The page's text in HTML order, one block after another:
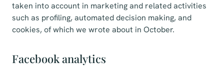
taken into account in marketing and related activities
such as profiling, automated decision making, and
cookies, of which we wrote about in October.
Facebook analytics